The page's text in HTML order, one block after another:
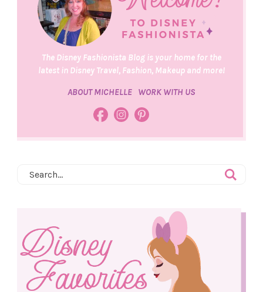
The Disney Fashionista Blog is your home for the
latest in Disney Travel, Fashion, Makeup and more!
ABOUT MICHELLE WORK WITH US